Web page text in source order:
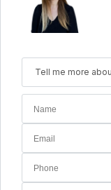
Tell me more